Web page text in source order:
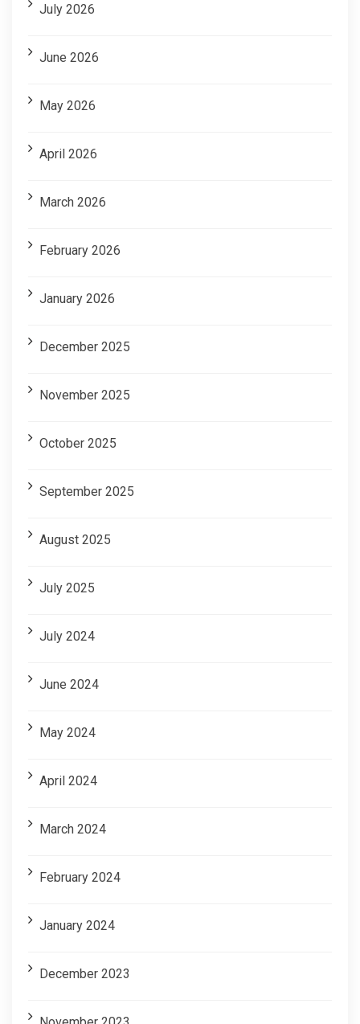
July 2026
June 2026
May 2026
April 2026
March 2026
February 2026
January 2026
December 2025
November 2025
October 2025
September 2025
August 2025
July 2025
July 2024
June 2024
May 2024
April 2024
March 2024
February 2024
January 2024
December 2023